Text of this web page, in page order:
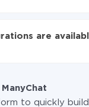
transferred from
through our service.
are
to quickly